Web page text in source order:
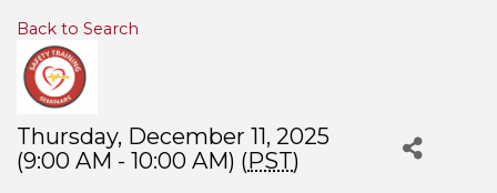
Back to Search
Thursday, December 11, 2025
(9:00 AM - 10:00 AM) (PST)